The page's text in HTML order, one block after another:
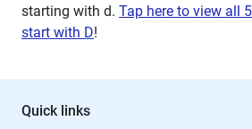
starting with d. Tap here to view all
start with D!
Quick links